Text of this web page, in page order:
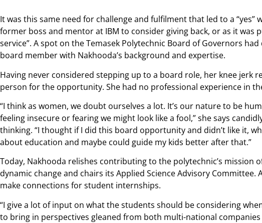
It was this same need for challenge and fulfilment that led to a “yes”
former boss and mentor at IBM to consider giving back, or as it was
service”. A spot on the Temasek Polytechnic Board of Governors
board member with Nakhooda’s background and expertise.
Having never considered stepping up to a board role, her knee jerk
person for the opportunity. She had no professional experience in
“I think as women, we doubt ourselves a lot. It’s our nature to be
feeling insecure or fearing we might look like a fool,” she says
thinking. “I thought if I did this board opportunity and didn’t like it,
about education and maybe could guide my kids better after that.”
Today, Nakhooda relishes contributing to the polytechnic’s mission
dynamic change and chairs its Applied Science Advisory Committee.
make connections for student internships.
“I give a lot of input on what the students should be considering
to bring in perspectives gleaned from both multi-national companies